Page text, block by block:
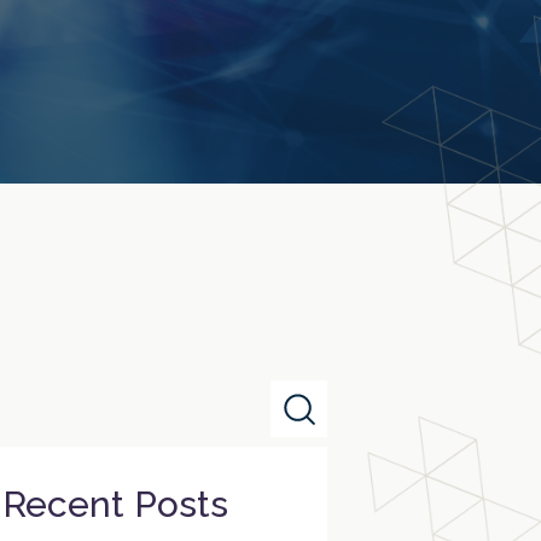
Recent Posts